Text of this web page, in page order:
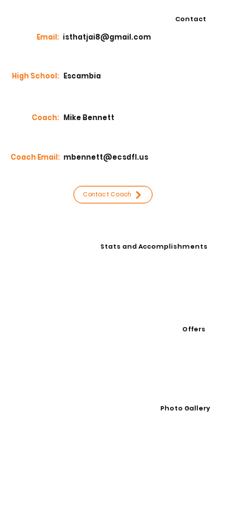
Contact
Email: isthatjai8@gmail.com
High School: Escambia
Coach: Mike Bennett
Coach Email: mbennett@ecsdfl.us
Contact Coach
Stats and Accomplishments
Offers
Photo Gallery